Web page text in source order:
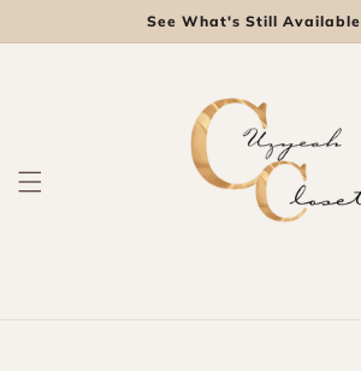
See What's Still Available